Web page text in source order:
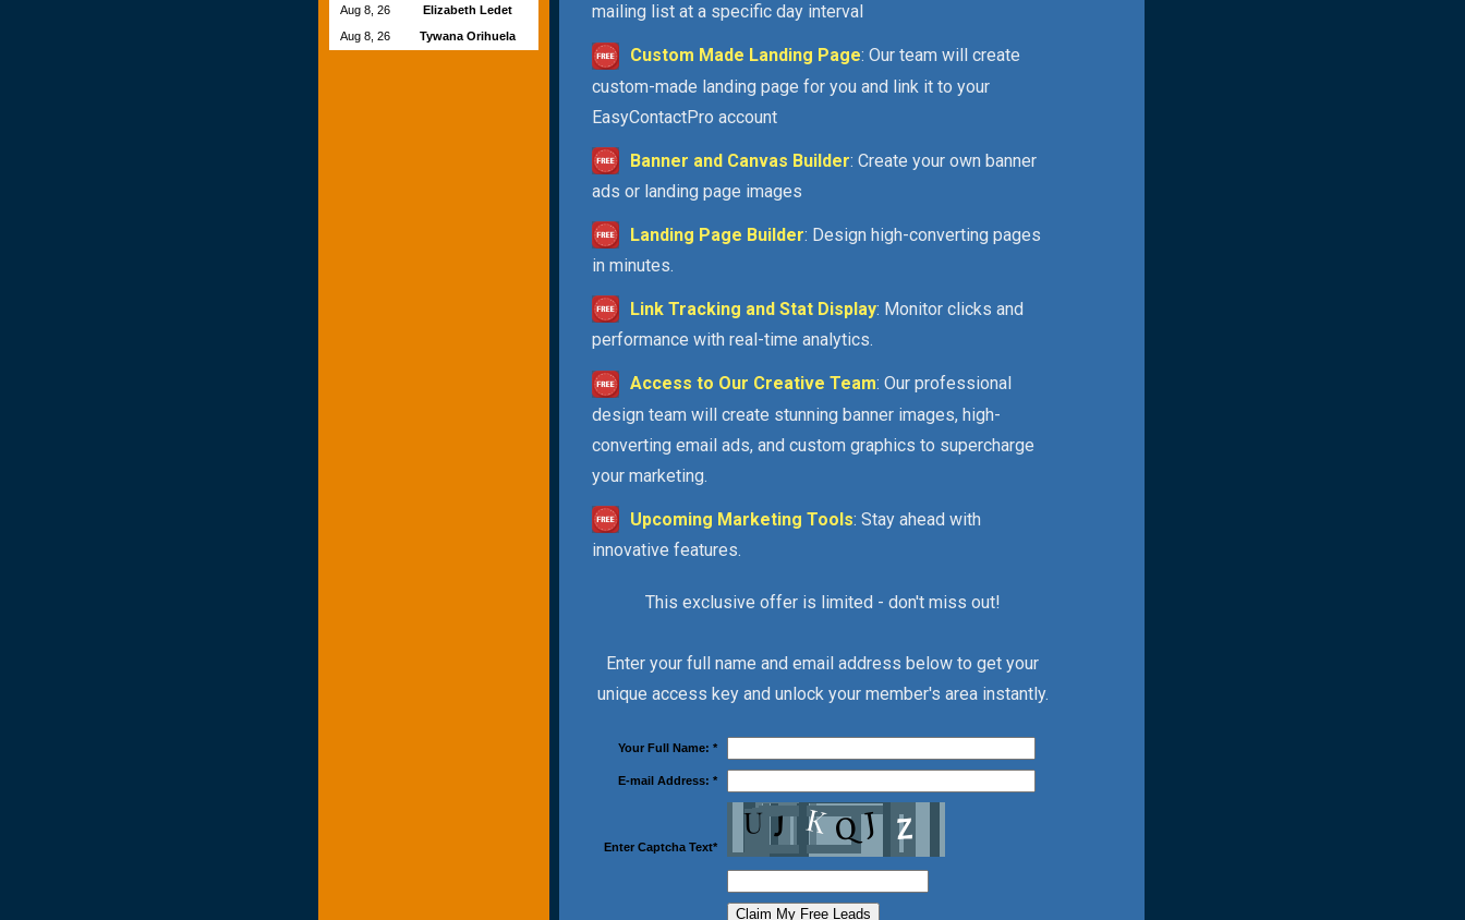
Aug 8, 26
Elizabeth Ledet
Aug 8, 26
Tywana Orihuela
mailing list at a specific day interval
Custom Made Landing Page: Our team will create
custom-made landing page for you and link it to your
EasyContactPro account
Banner and Canvas Builder: Create your own banner
ads or landing page images
Landing Page Builder: Design high-converting pages
in minutes.
Link Tracking and Stat Display: Monitor clicks and
performance with real-time analytics.
Access to Our Creative Team: Our professional
design team will create stunning banner images, high-
converting email ads, and custom graphics to supercharge
your marketing.
Upcoming Marketing Tools: Stay ahead with
innovative features.
This exclusive offer is limited - don't miss out!
Enter your full name and email address below to get your
unique access key and unlock your member's area instantly.
Your Full Name: *
E-mail Address: *
Enter Captcha Text*